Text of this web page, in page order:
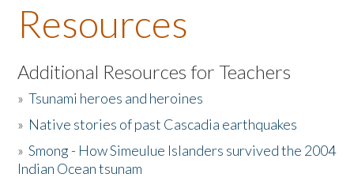
About the Book
Listen to the Book
Activities
The Story & Student Exchange
Resources
Additional Resources for Teachers
»Tsunami heroes and heroines
» Native stories of past Cascadia earthquakes
»Smong - How Simeulue Islanders survived the 2004
Indian Ocean tsunam